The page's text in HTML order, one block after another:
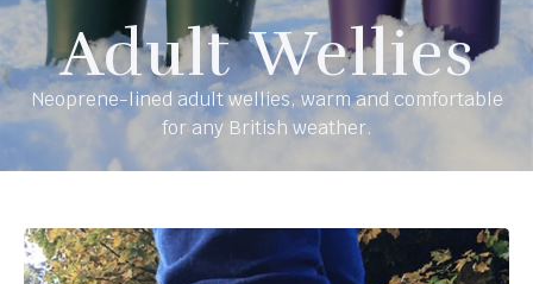
Adult Wellies
Neoprene-lined adult wellies, warm and comfortable
for any British weather.